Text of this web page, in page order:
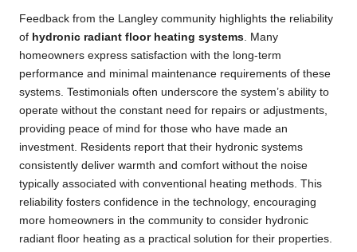
Feedback from the Langley community highlights the reliability
of hydronic radiant floor heating systems . Many
homeowners express satisfaction with the long-term
performance and minimal maintenance requirements of these
systems. Testimonials often underscore the system’s ability to
operate without the constant need for repairs or adjustments,
providing peace of mind for those who have made an
investment. Residents report that their hydronic systems
consistently deliver warmth and comfort without the noise
typically associated with conventional heating methods. This
reliability fosters confidence in the technology, encouraging
more homeowners in the community to consider hydronic
radiant floor heating as a practical solution for their properties.